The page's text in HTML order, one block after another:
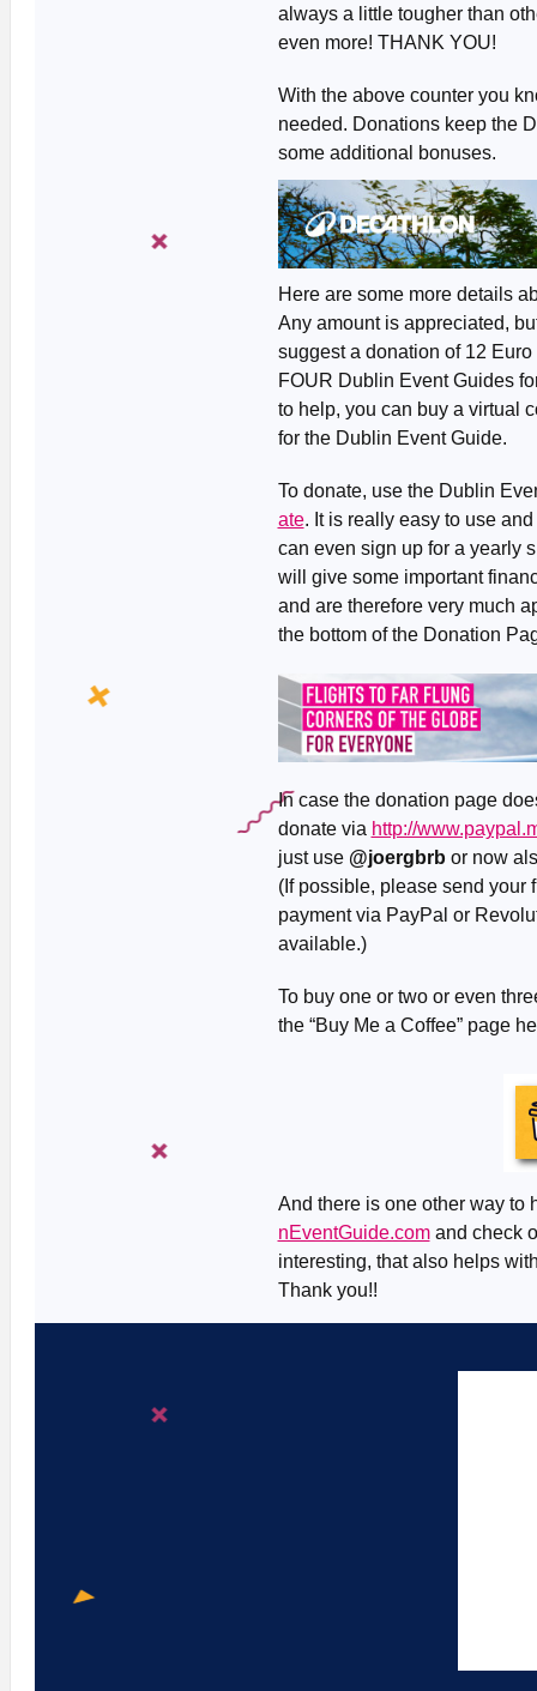
always a little tougher than
even more! THANK YOU!
With the above counter you
needed. Donations keep the
some additional bonuses.
Here are some more details
Any amount is appreciated,
suggest a donation of 12
FOUR Dublin Event Guides
to help, you can buy a virtual
for the Dublin Event Guide.
To donate, use the Dublin
ate. It is really easy to use
can even sign up for a yearly
will give some important
and are therefore very much
the bottom of the Donation
In case the donation page
donate via http://
just use @joergbrb or now
(If possible, please send your
payment via PayPal or
available.)
To buy one or two or even
the “Buy Me a Coffee” page
And there is one other way to
nEventGuide.comand check
interesting, that also helps
Thank you!!